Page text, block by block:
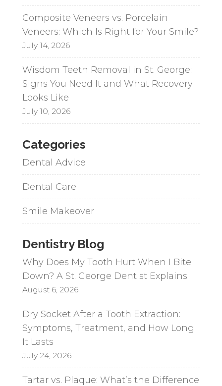
Composite Veneers vs. Porcelain
Veneers: Which Is Right for Your Smile?
July 14, 2026
Wisdom Teeth Removal in St. George:
Signs You Need It and What Recovery
Looks Like
July 10, 2026
Categories
Dental Advice
Dental Care
Smile Makeover
Dentistry Blog
Why Does My Tooth Hurt When I Bite
Down? A St. George Dentist Explains
August 6, 2026
Dry Socket After a Tooth Extraction:
Symptoms, Treatment, and How Long
It Lasts
July 24, 2026
Tartar vs. Plaque: What’s the Difference